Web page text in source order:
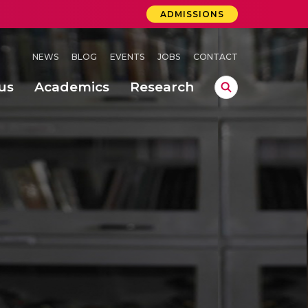
ADMISSIONS
NEWS BLOG EVENTS JOBS CONTACT
Academics Research